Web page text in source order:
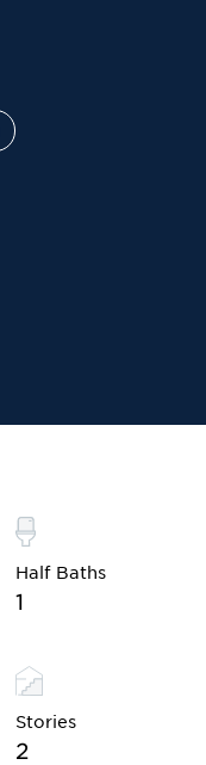
Half Baths
1
Stories
2